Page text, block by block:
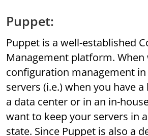
Puppet:
Puppet is a well-established
Management platform.
configuration management
servers (i.e.) when you have
a data center or in an in-
want to keep your servers in
state. Since Puppet is also a